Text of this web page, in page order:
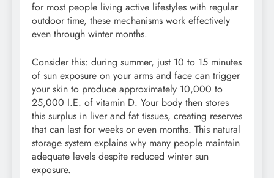
for most people living active lifestyles with regular
outdoor time, these mechanisms work effectively
even through winter months.
Consider this: during summer, just 10 to 15 minutes
of sun exposure on your arms and face can trigger
your skin to produce approximately 10,000 to
25,000 I.E. of vitamin D. Your body then stores
this surplus in liver and fat tissues, creating reserves
that can last for weeks or even months. This natural
storage system explains why many people maintain
adequate levels despite reduced winter sun
exposure.